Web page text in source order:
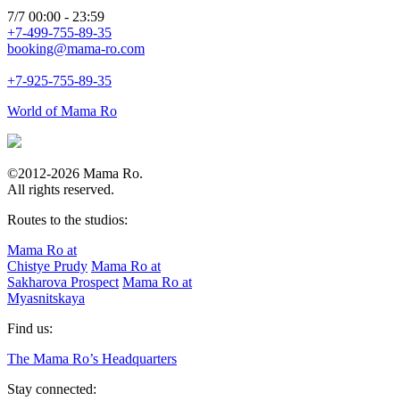
7/7 00:00 - 23:59
+7-499-755-89-35
booking@mama-ro.com
+7-925-755-89-35
World of Mama Ro
©2012-2026 Mama Ro.
All rights reserved.
Routes to the studios:
Mama Ro at
Chistye Prudy Mama Ro at
Sakharova Prospect Mama Ro at
Myasnitskaya
Find us:
The Mama Ro’s Headquarters
Stay connected: